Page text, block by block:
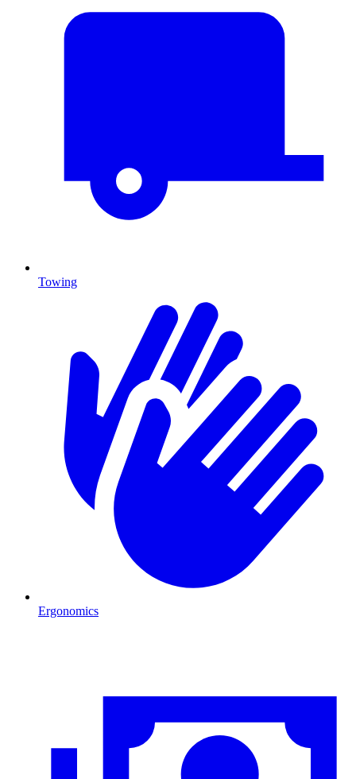
Towing
Ergonomics